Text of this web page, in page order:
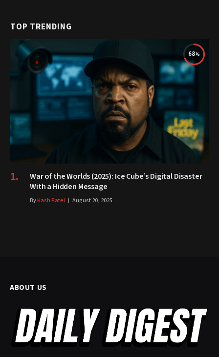
TOP TRENDING
68
War of the Worlds (2025): Ice Cube’s Digital Disaster
With a Hidden Message
ByKash Patel August 20, 2025
ABOUT US